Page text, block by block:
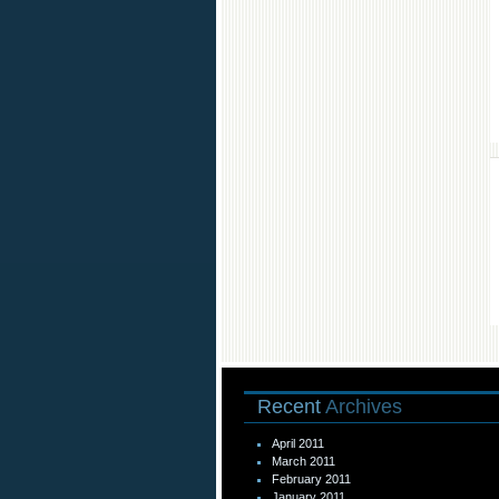
Recent Archives
April 2011
March 2011
February 2011